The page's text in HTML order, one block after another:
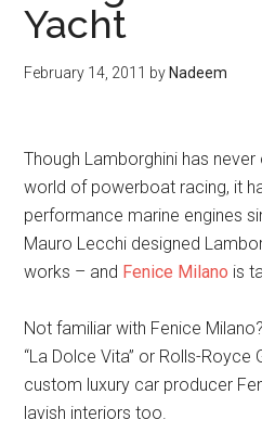
Yacht
February 14, 2011 by Nadeem
Though Lamborghini has
world of powerboat racing, it
performance marine engines
Mauro Lecchi designed
works – and Fenice Milano is
Not familiar with Fenice
“La Dolce Vita” or Rolls-Royce
custom luxury car producer
lavish interiors too.